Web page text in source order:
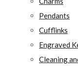
Pendants
Cufflinks
Engraved
Cleaning